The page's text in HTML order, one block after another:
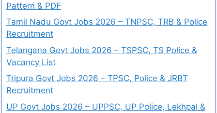
Pattern & PDF
Tamil Nadu Govt Jobs 2026 – TNPSC, TRB & Police
Recruitment
Telangana Govt Jobs 2026 – TSPSC, TS Police &
Vacancy List
Tripura Govt Jobs 2026 – TPSC, Police & JRBT
Recruitment
UP Govt Jobs 2026 – UPPSC, UP Police, Lekhpal &